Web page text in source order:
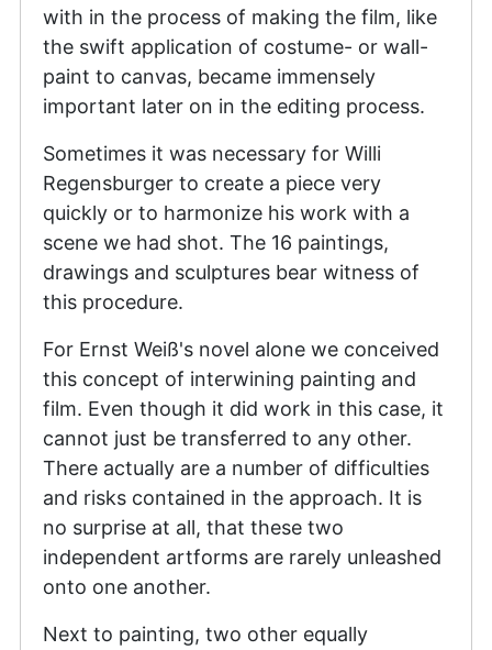
with in the process of making the film, like
the swift application of costume- or wall-
paint to canvas, became immensely
important later on in the editing process.
Sometimes it was necessary for Willi
Regensburger to create a piece very
quickly or to harmonize his work with a
scene we had shot. The 16 paintings,
drawings and sculptures bear witness of
this procedure.
For Ernst Weiß's novel alone we conceived
this concept of interwining painting and
film. Even though it did work in this case, it
cannot just be transferred to any other.
There actually are a number of difficulties
and risks contained in the approach. It is
no surprise at all, that these two
independent artforms are rarely unleashed
onto one another.
Next to painting, two other equally